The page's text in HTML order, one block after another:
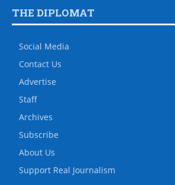
THE DIPLOMAT
Social Media
Contact Us
Advertise
Staff
Archives
Subscribe
About Us
Support Real Journalism